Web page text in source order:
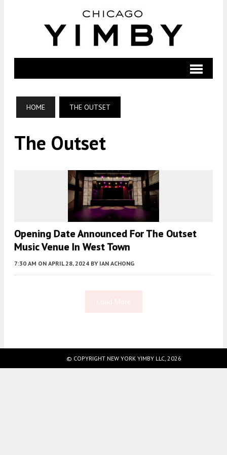
HOME THE OUTSET
The Outset
Opening Date Announced For The Outset
Music Venue In West Town
7:30 AM ON APRIL 28, 2024 BY IAN ACHONG
© COPYRIGHT NEW YORK YIMBY LLC, 2026